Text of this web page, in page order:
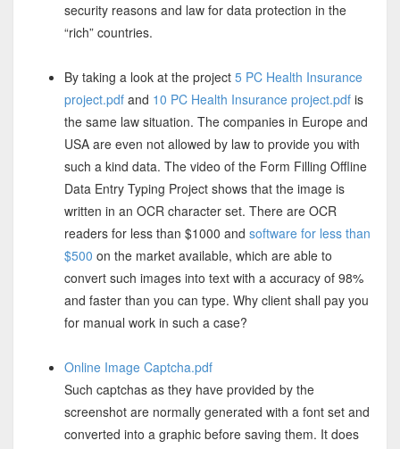
security reasons and law for data protection in the
“rich” countries.
By taking a look at the project 5 PC Health Insurance
project.pdfand 10 PC Health Insurance project.pdfis
the same law situation. The companies in Europe and
USA are even not allowed by law to provide you with
such a kind data. The video of the Form Filling Offline
Data Entry Typing Project shows that the image is
written in an OCR character set. There are OCR
readers for less than $1000 and software for less than
$500 on the market available, which are able to
convert such images into text with a accuracy of 98%
and faster than you can type. Why client shall pay you
for manual work in such a case?
Online Image Captcha.pdf
Such captchas as they have provided by the
screenshot are normally generated with a font set and
converted into a graphic before saving them. It does